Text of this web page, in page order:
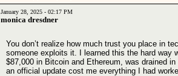
January 28, 2025 - 02:17 PM
monica dresdner
You don’t realize how much trust you place in
someone exploits it. I learned this the hard way
$87,000 in Bitcoin and Ethereum, was drained
an official update cost me everything I had